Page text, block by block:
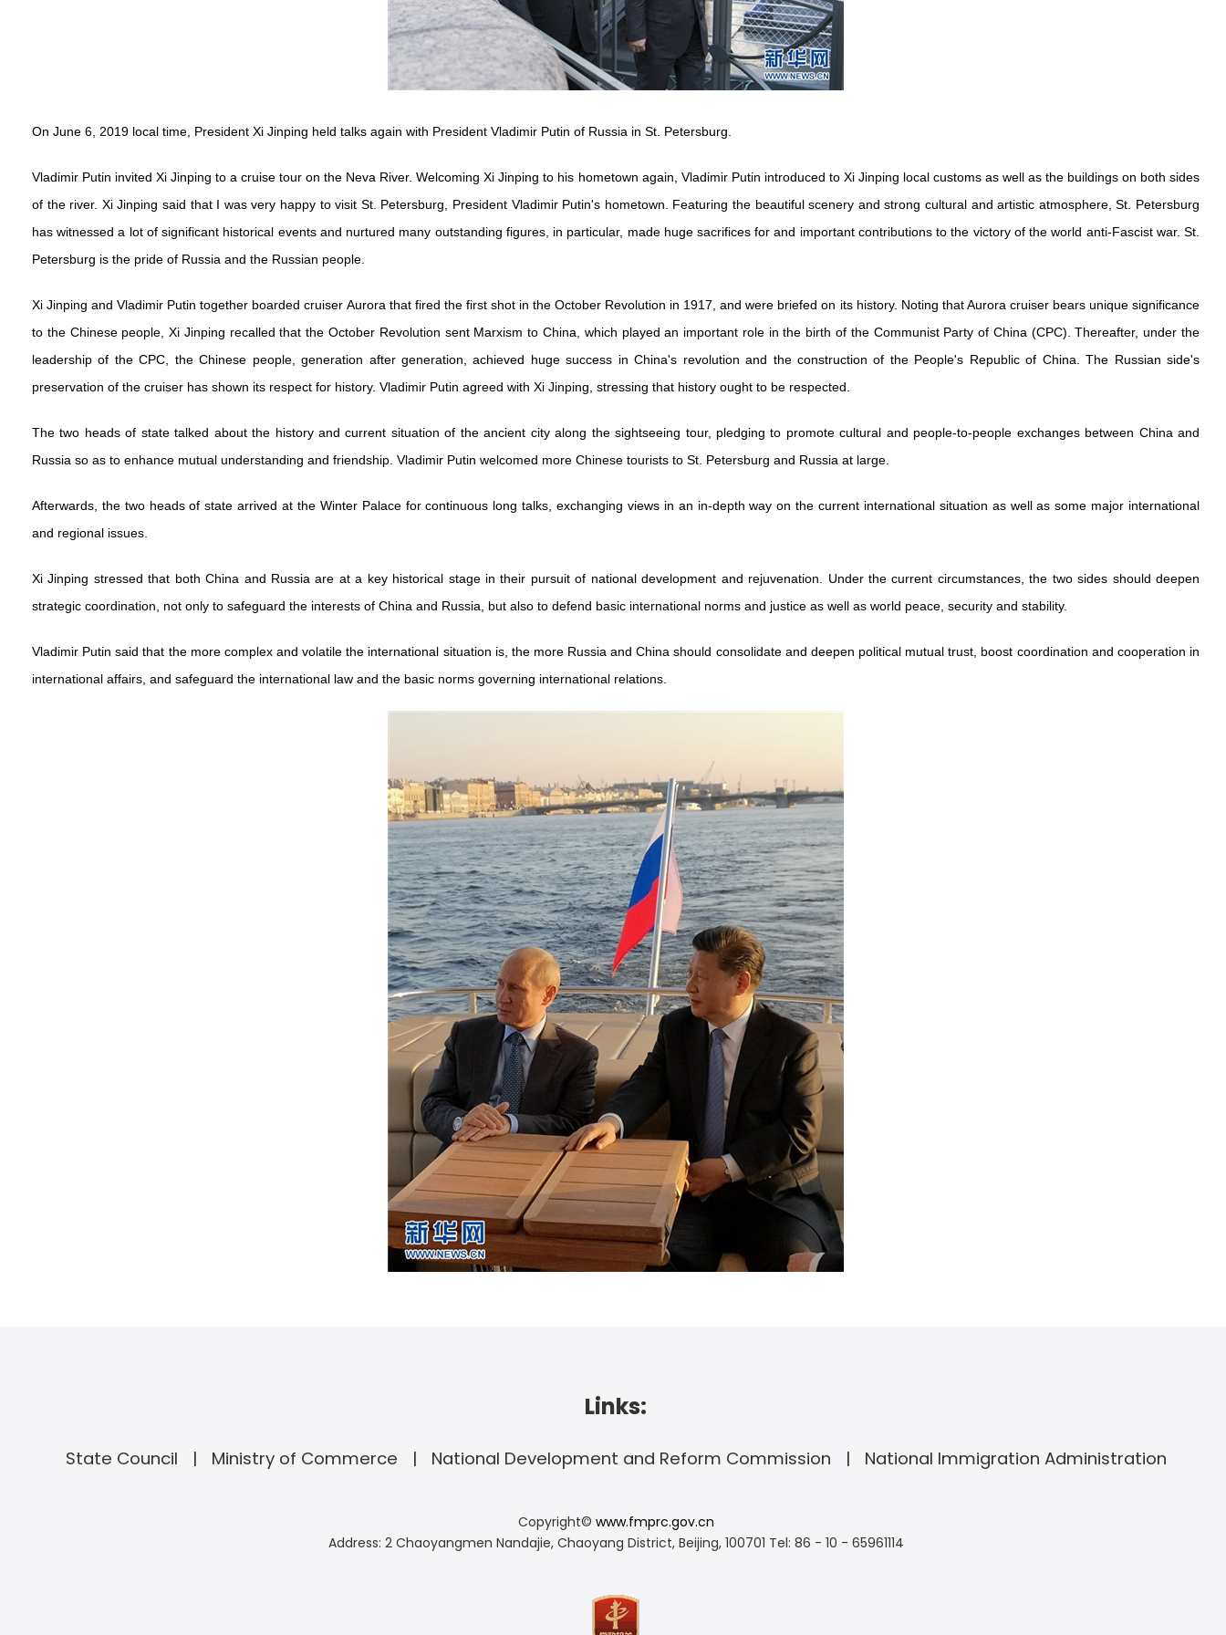
On June 6, 2019 local time, President Xi Jinping held talks again with President Vladimir Putin of Russia in St. Petersburg.
Vladimir Putin invited Xi Jinping to a cruise tour on the Neva River. Welcoming Xi Jinping to his hometown again, Vladimir Putin introduced to Xi Jinping local customs as well as the buildings on both sides
of the river. Xi Jinping said that I was very happy to visit St. Petersburg, President Vladimir Putin's hometown. Featuring the beautiful scenery and strong cultural and artistic atmosphere, St. Petersburg
has witnessed a lot of significant historical events and nurtured many outstanding figures, in particular, made huge sacrifices for and important contributions to the victory of the world anti-Fascist war. St.
Petersburg is the pride of Russia and the Russian people.
Xi Jinping and Vladimir Putin together boarded cruiser Aurora that fired the first shot in the October Revolution in 1917, and were briefed on its history. Noting that Aurora cruiser bears unique significance
to the Chinese people, Xi Jinping recalled that the October Revolution sent Marxism to China, which played an important role in the birth of the Communist Party of China (CPC). Thereafter, under the
leadership of the CPC, the Chinese people, generation after generation, achieved huge success in China's revolution and the construction of the People's Republic of China. The Russian side's
preservation of the cruiser has shown its respect for history. Vladimir Putin agreed with Xi Jinping, stressing that history ought to be respected.
The two heads of state talked about the history and current situation of the ancient city along the sightseeing tour, pledging to promote cultural and people-to-people exchanges between China and
Russia so as to enhance mutual understanding and friendship. Vladimir Putin welcomed more Chinese tourists to St. Petersburg and Russia at large.
Afterwards, the two heads of state arrived at the Winter Palace for continuous long talks, exchanging views in an in-depth way on the current international situation as well as some major international
and regional issues.
Xi Jinping stressed that both China and Russia are at a key historical stage in their pursuit of national development and rejuvenation. Under the current circumstances, the two sides should deepen
strategic coordination, not only to safeguard the interests of China and Russia, but also to defend basic international norms and justice as well as world peace, security and stability.
Vladimir Putin said that the more complex and volatile the international situation is, the more Russia and China should consolidate and deepen political mutual trust, boost coordination and cooperation in
international affairs, and safeguard the international law and the basic norms governing international relations.
Links:
State Council Ministry of Commerce National Development and Reform Commission National Immigration Administration
Copyright© www.fmprc.gov.cn
Address: 2 Chaoyangmen Nandajie, Chaoyang District, Beijing, 100701 Tel: 86 - 10 - 65961114